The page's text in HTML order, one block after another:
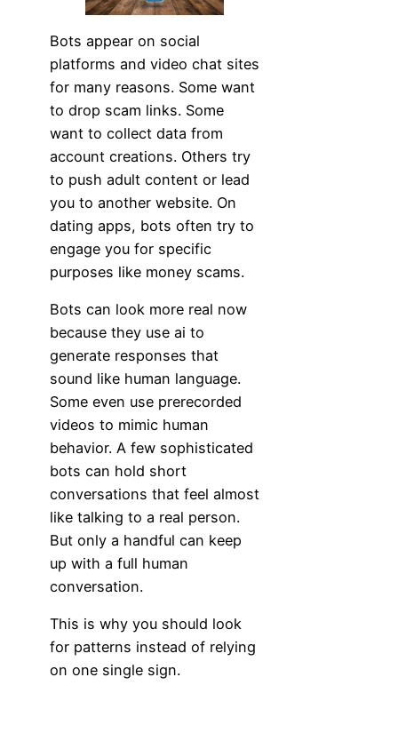
Bots appear on social
platforms and video chat sites
for many reasons. Some want
to drop scam links. Some
want to collect data from
account creations. Others try
to push adult content or lead
you to another website. On
dating apps, bots often try to
engage you for specific
purposes like money scams.
Bots can look more real now
because they use ai to
generate responses that
sound like human language.
Some even use prerecorded
videos to mimic human
behavior. A few sophisticated
bots can hold short
conversations that feel almost
like talking to a real person.
But only a handful can keep
up with a full human
conversation.
This is why you should look
for patterns instead of relying
on one single sign.